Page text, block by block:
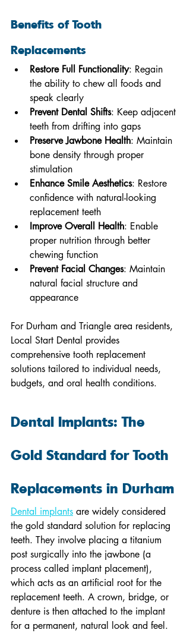
Benefits of Tooth
Replacements
Restore Full Functionality: Regain
the ability to chew all foods and
speak clearly
Prevent Dental Shifts: Keep adjacent
teeth from drifting into gaps
Preserve Jawbone Health: Maintain
bone density through proper
stimulation
Enhance Smile Aesthetics: Restore
confidence with natural-looking
replacement teeth
Improve Overall Health: Enable
proper nutrition through better
chewing function
Prevent Facial Changes: Maintain
natural facial structure and
appearance
For Durham and Triangle area residents,
Local Start Dental provides
comprehensive tooth replacement
solutions tailored to individual needs,
budgets, and oral health conditions.
Dental Implants: The
Gold Standard for Tooth
Replacements in Durham
Dental implants are widely considered
the gold standard solution for replacing
teeth. They involve placing a titanium
post surgically into the jawbone (a
process called implant placement),
which acts as an artificial root for the
replacement teeth. A crown, bridge, or
denture is then attached to the implant
for a permanent, natural look and feel.